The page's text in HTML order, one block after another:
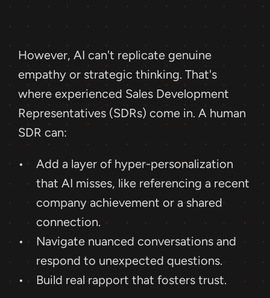
However, AI can't replicate genuine
empathy or strategic thinking. That's
where experienced Sales Development
Representatives (SDRs) come in. A human
SDR can:
Add a layer of hyper-personalization
that AI misses, like referencing a recent
company achievement or a shared
connection.
Navigate nuanced conversations and
respond to unexpected questions.
Build real rapport that fosters trust.